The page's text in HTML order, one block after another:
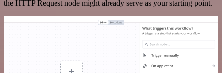
the HTTP Request node might already serve as your starting point.